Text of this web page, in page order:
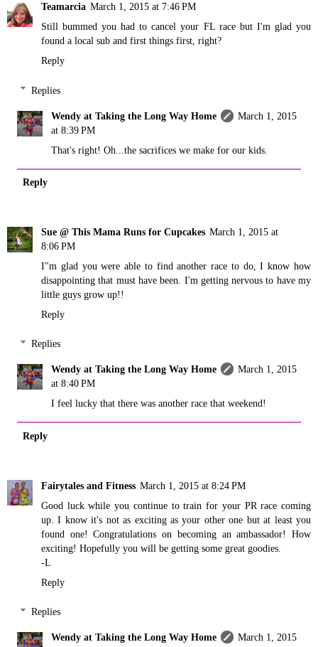
Teamarcia March 1, 2015 at 7:46 PM
Still bummed you had to cancel your FL race but I'm glad you
found a local sub and first things first, right?
Reply
Replies
Wendy at Taking the Long Way Home
March 1, 2015
at 8:39 PM
That's right! Oh...the sacrifices we make for our kids.
Reply
Sue @ This Mama Runs for Cupcakes March 1, 2015 at
8:06 PM
I"m glad you were able to find another race to do, I know how
disappointing that must have been. I'm getting nervous to have my
little guys grow up!!
Reply
Replies
Wendy at Taking the Long Way Home
March 1, 2015
at 8:40 PM
I feel lucky that there was another race that weekend!
Reply
Fairytales and Fitness March 1, 2015 at 8:24 PM
Good luck while you continue to train for your PR race coming
up. I know it's not as exciting as your other one but at least you
found one! Congratulations on becoming an ambassador! How
exciting! Hopefully you will be getting some great goodies.
-L
Reply
Replies
Wendy at Taking the Long Way Home
March 1, 2015